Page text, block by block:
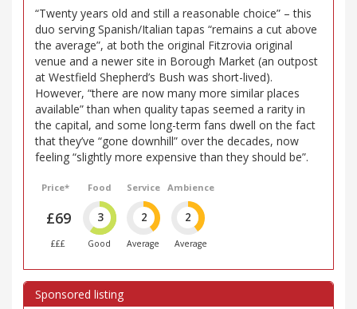
“Twenty years old and still a reasonable choice” – this
duo serving Spanish/Italian tapas “remains a cut above
the average”, at both the original Fitzrovia original
venue and a newer site in Borough Market (an outpost
at Westfield Shepherd’s Bush was short-lived).
However, “there are now many more similar places
available” than when quality tapas seemed a rarity in
the capital, and some long-term fans dwell on the fact
that they’ve “gone downhill” over the decades, now
feeling “slightly more expensive than they should be”.
Price*
£69
£££
Food
3
Good
Service
2
Average
Ambience
2
Average